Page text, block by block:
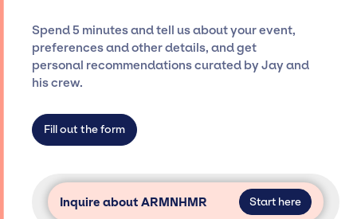
ensure a seamless event experience. Jay
Siegan Presents is not restricted to working
only with specific artists or talents from a
dedicated agency roster, which means we do
access and secure for events.
Spend 5 minutes and tell us about your event,
preferences and other details, and get
personal recommendations curated by Jay and
his crew.
Fill out the form
Inquire about ARMNHMR Start here